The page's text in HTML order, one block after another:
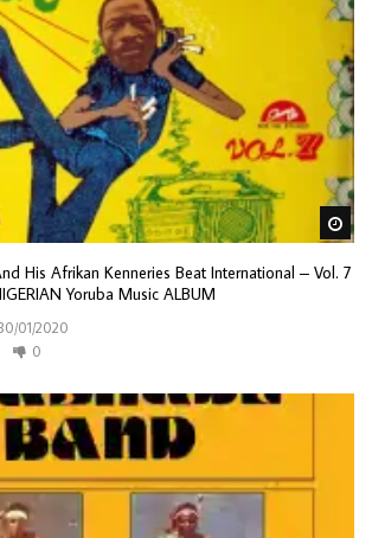
His Afrikan Kenneries Beat International – Vol. 7
Yoruba Music ALBUM
01/2020
0